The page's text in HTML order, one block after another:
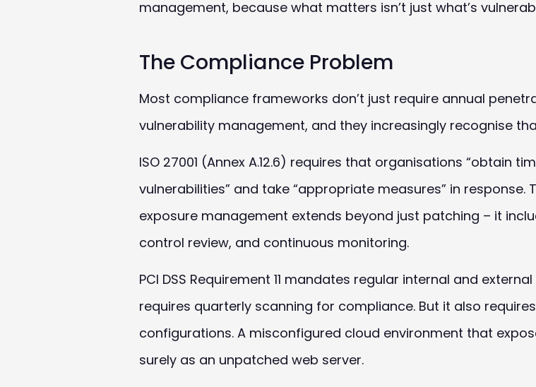
management, because what matters isn’t just what’s
The Compliance Problem
Most compliance frameworks don’t just require annual
vulnerability management, and they increasingly recognise
ISO 27001 (Annex A.12.6) requires that organisations “obtain
vulnerabilities” and take “appropriate measures” in
exposure management extends beyond just patching – it
control review, and continuous monitoring.
PCI DSS Requirement 11 mandates regular internal and
requires quarterly scanning for compliance. But it also
configurations. A misconfigured cloud environment that
surely as an unpatched web server.